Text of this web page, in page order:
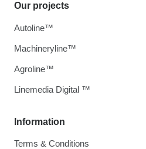
Information
Terms & Conditions
Our projects
Autoline™
Machineryline™
Agroline™
Linemedia Digital ™